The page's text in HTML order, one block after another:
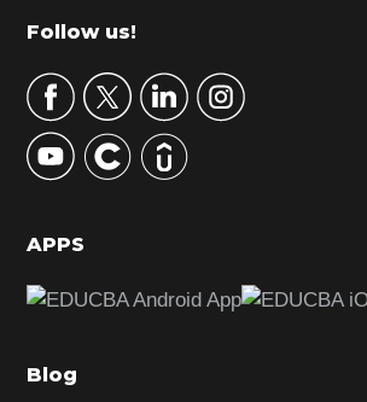
m
r
y
S
d
b
r
Footer
Follow us!
APPS
Blog